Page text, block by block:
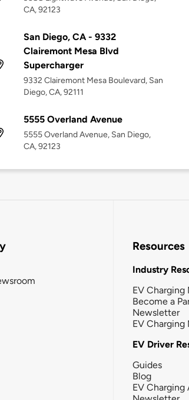
CA, 92123
San Diego, CA - 9332
Clairemont Mesa Blvd
Supercharger
9332 Clairemont Mesa Boulevard, San
Diego, CA, 92111
5555 Overland Avenue
5555 Overland Avenue, San Diego,
CA, 92123
Resources
Industry
EV Charging
Become a
Newsletter
EV Charging
EV Driver
Guides
Blog
EV Charging